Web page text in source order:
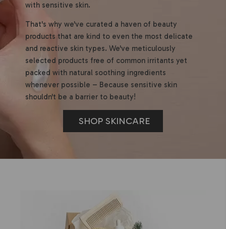
with sensitive skin.
That's why we've curated a haven of beauty
products that are kind to even the most delicate
and reactive skin types. We've meticulously
selected products free of common irritants yet
packed with natural soothing ingredients
whenever possible – Because sensitive skin
shouldn't be a barrier to beauty!
SHOP SKINCARE